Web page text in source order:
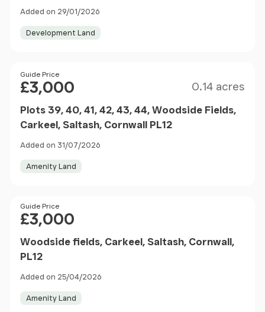
Added on 29/01/2026
Development Land
Price
Guide Price
£3,000 0.14 acres
Plots 39, 40, 41, 42, 43, 44, Woodside Fields,
Carkeel, Saltash, Cornwall PL12
Added on 31/07/2026
Amenity Land
Price
Guide Price
£3,000
Woodside fields, Carkeel, Saltash, Cornwall,
PL12
Added on 25/04/2026
Amenity Land